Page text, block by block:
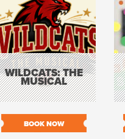
WILDCATS: THE
MUSICAL
BOOK NOW